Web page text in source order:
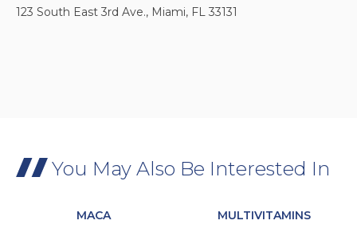
123 South East 3rd Ave., Miami, FL 33131
You May Also Be Interested In
MACA MULTIVITAMINS